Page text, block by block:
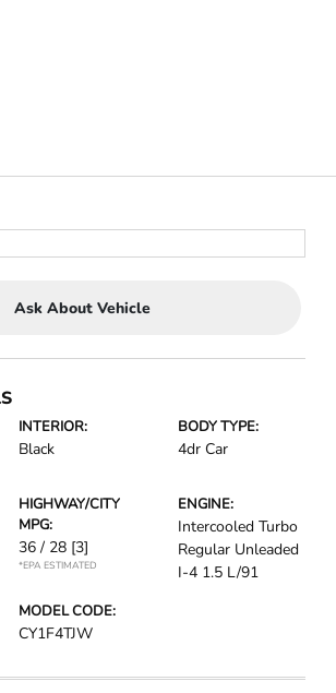
Ask About Vehicle
INTERIOR:
Black
BODY TYPE:
4dr Car
HIGHWAY/CITY
MPG:
36 / 28 [3]
*EPA ESTIMATED
ENGINE:
Intercooled Turbo
Regular Unleaded
I-4 1.5 L/91
MODEL CODE:
CY1F4TJW